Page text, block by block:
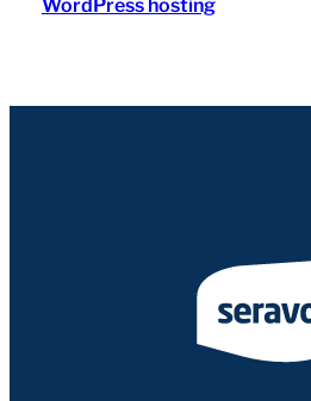
WordPress hosting